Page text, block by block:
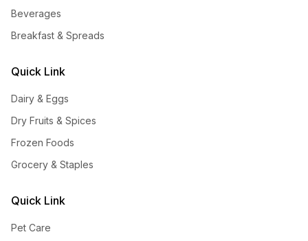
Beverages
Breakfast & Spreads
Quick Link
Dairy & Eggs
Dry Fruits & Spices
Frozen Foods
Grocery & Staples
Quick Link
Pet Care